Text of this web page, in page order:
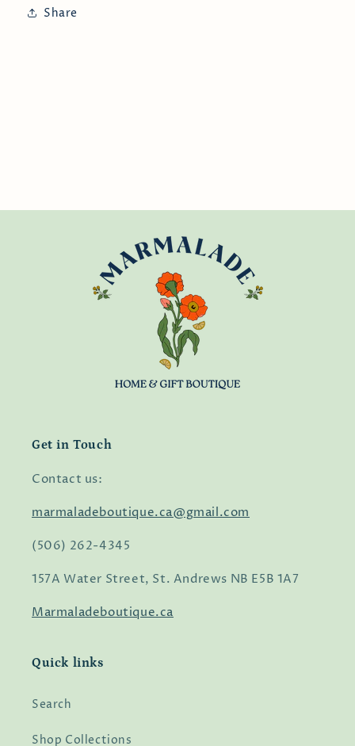
Share
Get in Touch
Contact us:
marmaladeboutique.ca@gmail.com
(506) 262-4345
157A Water Street, St. Andrews NB E5B 1A7
Marmaladeboutique.ca
Quick links
Search
Shop Collections